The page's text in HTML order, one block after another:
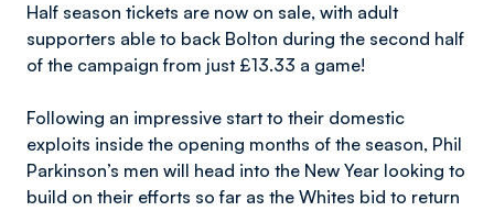
Half season tickets are now on sale, with adult
supporters able to back Bolton during the second half
of the campaign from just £13.33 a game!
Following an impressive start to their domestic
exploits inside the opening months of the season, Phil
Parkinson’s men will head into the New Year looking to
build on their efforts so far as the Whites bid to return